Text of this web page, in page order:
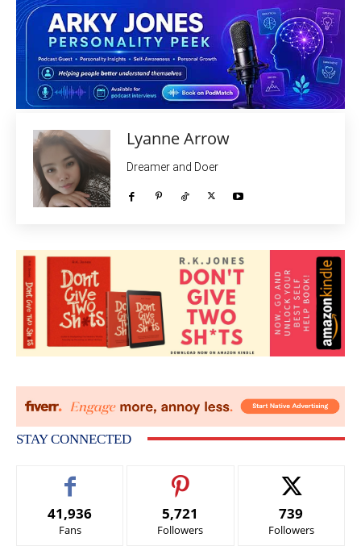
Lyanne Arrow
Dreamer and Doer
STAY CONNECTED
41,936
Fans
5,721
Followers
739
Followers